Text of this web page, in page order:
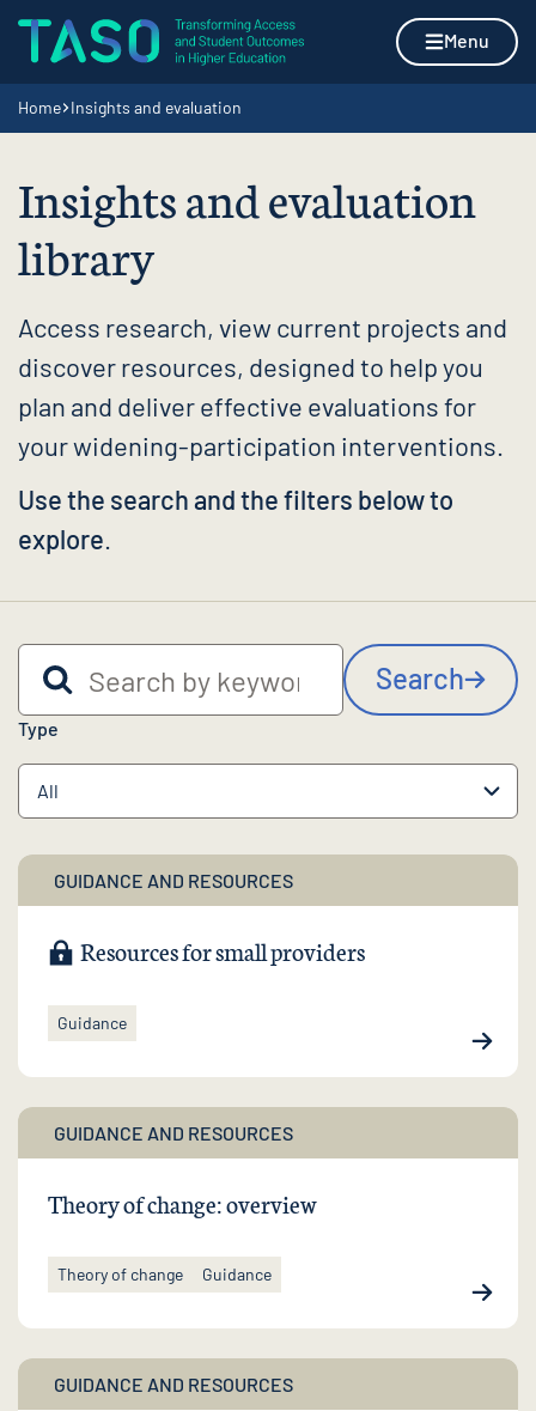
Skip to content
Home page Menu
Navigation breadcrumbs
Home Insights and evaluation
Insights and evaluation
library
Access research, view current projects and
discover resources, designed to help you
plan and deliver effective evaluations for
your widening-participation interventions.
Use the search and the filters below to
explore
Search by keyword
Search
Type
GUIDANCE AND RESOURCES
Resources for small providers
Guidance
GUIDANCE AND RESOURCES
Theory of change: overview
Theory of change Guidance
GUIDANCE AND RESOURCES